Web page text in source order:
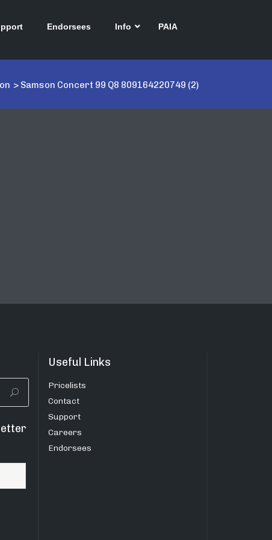
Endorsees Info PAIA
> Samson Concert 99 Q8 809164220749 (2)
Useful Links
Pricelists
Contact
Support
Careers
Endorsees